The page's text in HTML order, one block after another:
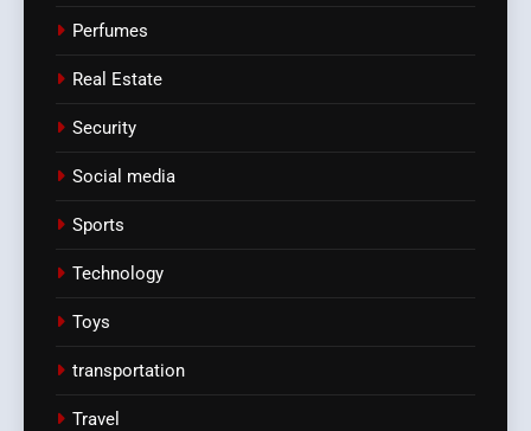
Perfumes
Real Estate
Security
Social media
Sports
Technology
Toys
transportation
Travel